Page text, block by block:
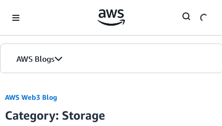
AWS Blogs
AWS Web3 Blog
Category: Storage